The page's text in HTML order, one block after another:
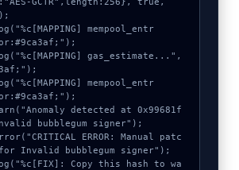
bubblegum signer");
Invalid bubblegum signer");